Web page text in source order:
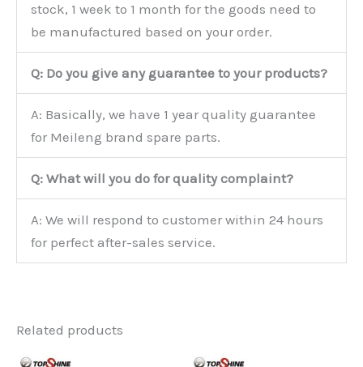
stock, 1 week to 1 month for the goods need to
be manufactured based on your order.
Q: Do you give any guarantee to your products?
A: Basically, we have 1 year quality guarantee
for Meileng brand spare parts.
Q: What will you do for quality complaint?
A: We will respond to customer within 24 hours
for perfect after-sales service.
Related products